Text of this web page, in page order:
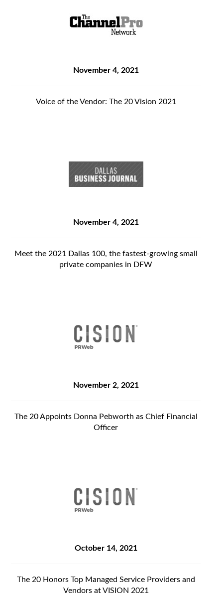
November 4, 2021
Voice of the Vendor: The 20 Vision 2021
November 4, 2021
Meet the 2021 Dallas 100, the fastest-growing small
private companies in DFW
November 2, 2021
The 20 Appoints Donna Pebworth as Chief Financial
Officer
October 14, 2021
The 20 Honors Top Managed Service Providers and
Vendors at VISION 2021